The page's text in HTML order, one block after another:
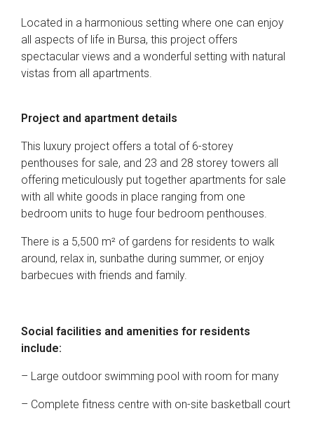
Located in a harmonious setting where one can enjoy
all aspects of life in Bursa, this project offers
spectacular views and a wonderful setting with natural
vistas from all apartments.
Project and apartment details
This luxury project offers a total of 6-storey
penthouses for sale, and 23 and 28 storey towers all
offering meticulously put together apartments for sale
with all white goods in place ranging from one
bedroom units to huge four bedroom penthouses.
There is a 5,500 m² of gardens for residents to walk
around, relax in, sunbathe during summer, or enjoy
barbecues with friends and family.
Social facilities and amenities for residents
include:
– Large outdoor swimming pool with room for many
– Complete fitness centre with on-site basketball court